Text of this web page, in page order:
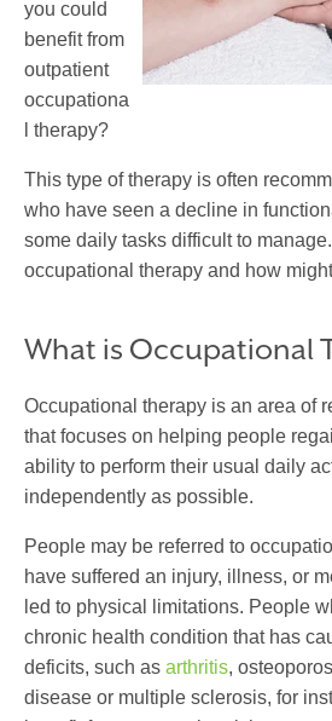
you could
benefit from
outpatient
occupationa
l therapy?
This type of therapy is often
who have seen a decline in
some daily tasks difficult to
occupational therapy and how
What is Occupational
Occupational therapy is an area of
that focuses on helping people
ability to perform their usual daily
independently as possible.
People may be referred to
have suffered an injury, illness, or
led to physical limitations. People
chronic health condition that has
deficits, such as arthritis,
disease or multiple sclerosis, for